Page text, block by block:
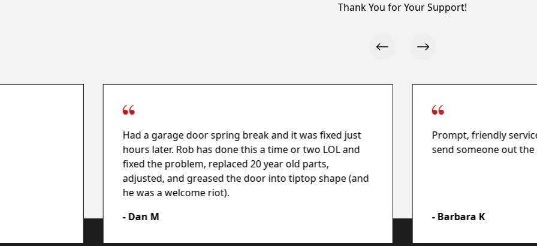
Thank You for Your Support!
Had a garage door spring break and it was fixed just
hours later. Rob has done this a time or two LOL and
fixed the problem, replaced 20 year old parts,
adjusted, and greased the door into tiptop shape (and
he was a welcome riot).
- Dan M
Prompt, friendly
send someone out the
- Barbara K